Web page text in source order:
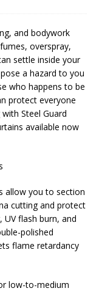
and bodywork
overspray,
settle inside your
a hazard to you
who happens to be
protect everyone
Steel Guard
available now
allow you to section
cutting and protect
flash burn, and
polished
flame retardancy
low-to-medium